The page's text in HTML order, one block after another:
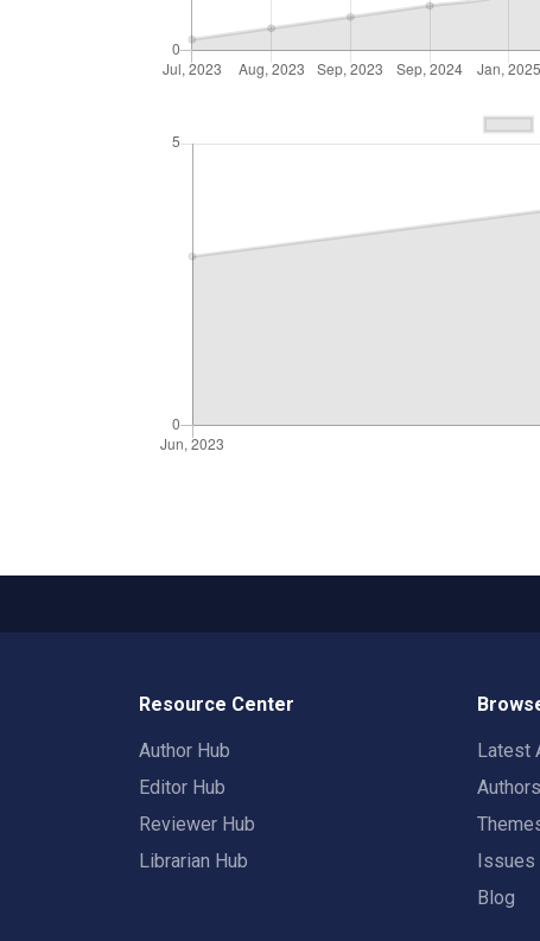
Resource Center
Author Hub
Editor Hub
Reviewer Hub
Librarian Hub
Latest
Authors
Issues
Blog